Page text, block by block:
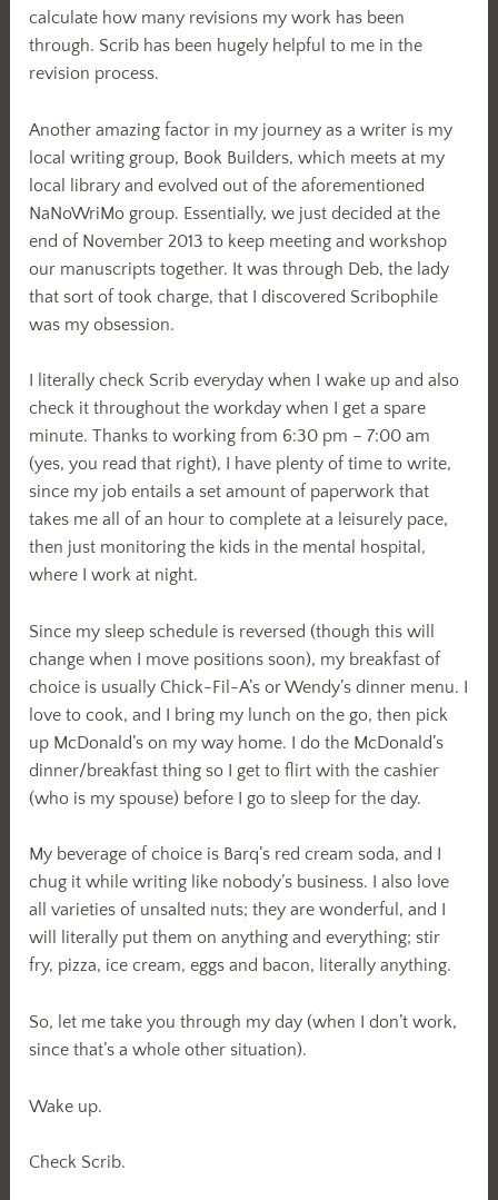
calculate how many revisions my work has been
through. Scrib has been hugely helpful to me in the
revision process.
Another amazing factor in my journey as a writer is my
local writing group, Book Builders, which meets at my
local library and evolved out of the aforementioned
NaNoWriMo group. Essentially, we just decided at the
end of November 2013 to keep meeting and workshop
our manuscripts together. It was through Deb, the lady
that sort of took charge, that I discovered Scribophile
was my obsession.
I literally check Scrib everyday when I wake up and also
check it throughout the workday when I get a spare
minute. Thanks to working from 6:30 pm – 7:00 am
(yes, you read that right), I have plenty of time to write,
since my job entails a set amount of paperwork that
takes me all of an hour to complete at a leisurely pace,
then just monitoring the kids in the mental hospital,
where I work at night.
Since my sleep schedule is reversed (though this will
change when I move positions soon), my breakfast of
choice is usually Chick-Fil-A’s or Wendy’s dinner menu. I
love to cook, and I bring my lunch on the go, then pick
up McDonald’s on my way home. I do the McDonald’s
dinner/breakfast thing so I get to flirt with the cashier
(who is my spouse) before I go to sleep for the day.
My beverage of choice is Barq’s red cream soda, and I
chug it while writing like nobody’s business. I also love
all varieties of unsalted nuts; they are wonderful, and I
will literally put them on anything and everything; stir
fry, pizza, ice cream, eggs and bacon, literally anything.
So, let me take you through my day (when I don’t work,
since that’s a whole other situation).
Wake up.
Check Scrib.